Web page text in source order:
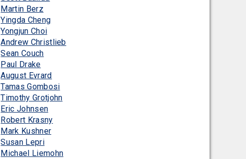
Martin Berz
Yingda Cheng
Yongjun Choi
Andrew Christlieb
Sean Couch
Paul Drake
August Evrard
Tamas Gombosi
Timothy Grotjohn
Eric Johnsen
Robert Krasny
Mark Kushner
Susan Lepri
Michael Liemohn